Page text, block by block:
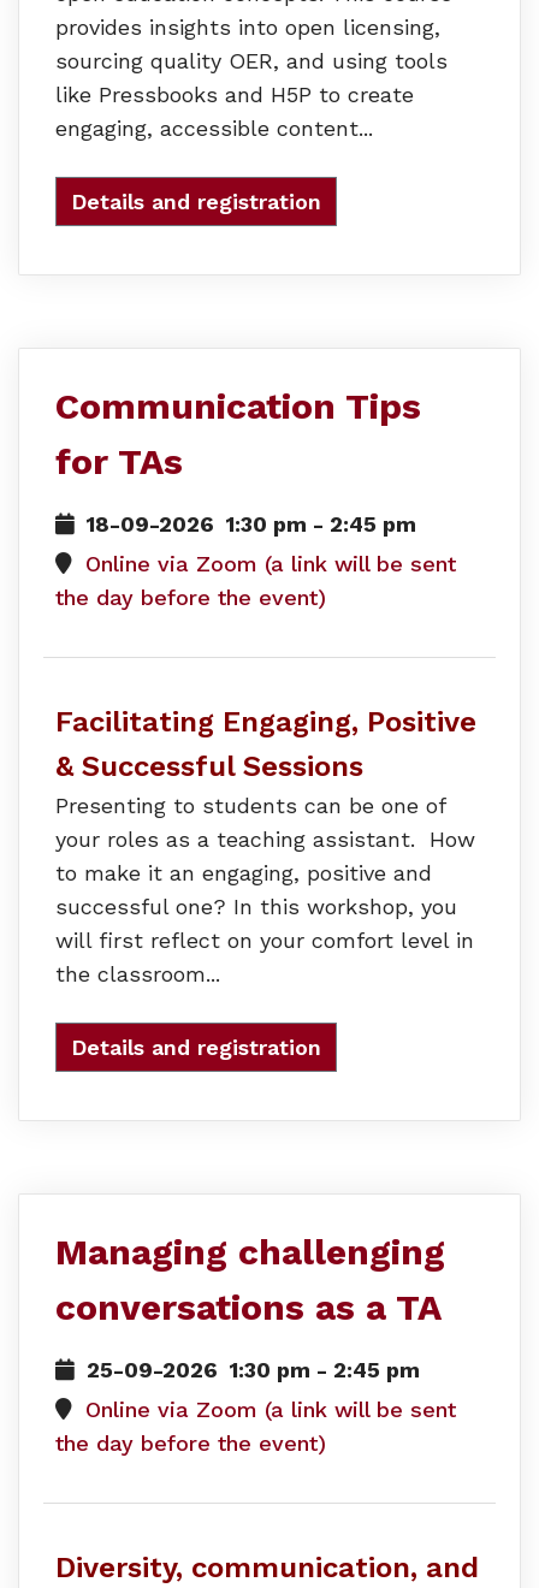
provides insights into open licensing,
sourcing quality OER, and using tools
like Pressbooks and H5P to create
engaging, accessible content...
Details and registration
Communication Tips
for TAs
18-09-2026 1:30 pm - 2:45 pm
Online via Zoom (a link will be sent
the day before the event)
Facilitating Engaging, Positive
& Successful Sessions
Presenting to students can be one of
your roles as a teaching assistant. How
to make it an engaging, positive and
successful one? In this workshop, you
will first reflect on your comfort level in
the classroom...
Details and registration
Managing challenging
conversations as a TA
25-09-2026 1:30 pm - 2:45 pm
Online via Zoom (a link will be sent
the day before the event)
Diversity, communication, and